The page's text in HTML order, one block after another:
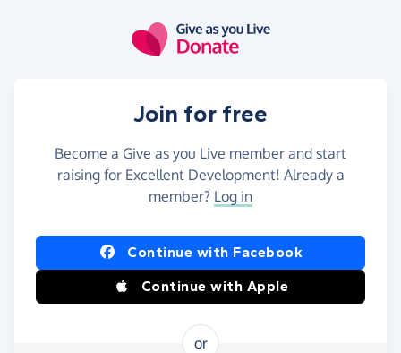
Join for free
Become a Give as you Live member and start
raising for Excellent Development! Already a
member? Log in
Continue with Facebook
Continue with Apple
or